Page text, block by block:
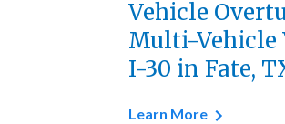
Vehicle
Multi-Vehicle
I-30 in Fate,
Learn More